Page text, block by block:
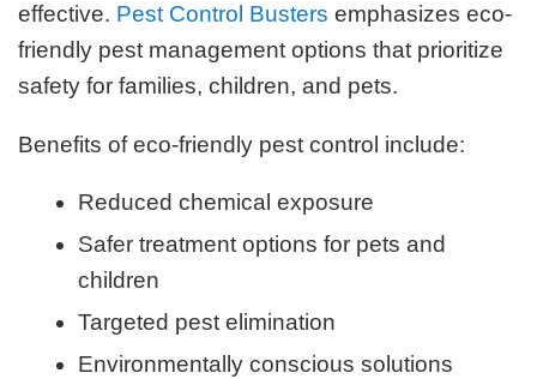
effective. Pest Control Busters emphasizes eco-
friendly pest management options that prioritize
safety for families, children, and pets.
Benefits of eco-friendly pest control include:
Reduced chemical exposure
Safer treatment options for pets and
children
Targeted pest elimination
Environmentally conscious solutions